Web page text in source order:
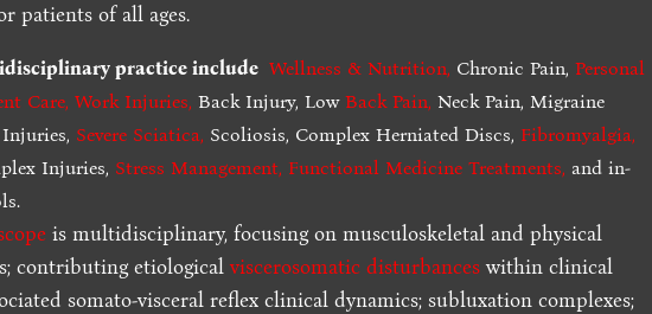
patients of all ages.
practice include Wellness & Nutrition, Chronic Pain,Personal
Care, Work Injuries, Back Injury, LowBack Pain, Neck Pain, Migraine
Severe Sciatica, Scoliosis, Complex Herniated Discs,Fibromyalgia,
Injuries, Stress Management, Functional Medicine Treatments, and in-
is multidisciplinary, focusing on musculoskeletal and physical
contributing etiologicalviscerosomatic disturbanceswithin clinical
somato-visceral reflex clinical dynamics; subluxation complexes;